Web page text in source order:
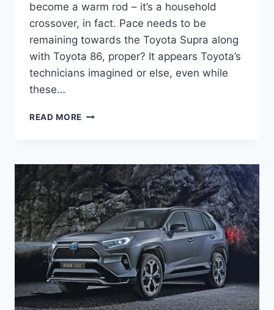
become a warm rod – it’s a household
crossover, in fact. Pace needs to be
remaining towards the Toyota Supra along
with Toyota 86, proper? It appears Toyota’s
technicians imagined or else, even while
these…
READ MORE NEW
2022
RELEASE
DATE,
INTERIOR,
CHANGES